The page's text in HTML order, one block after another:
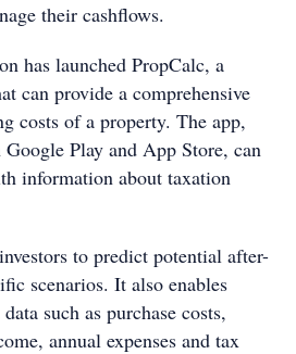
their cashflows.
has launched PropCalc, a
can provide a comprehensive
costs of a property. The app,
Play and App Store, can
information about taxation
to predict potential after-
scenarios. It also enables
such as purchase costs,
annual expenses and tax